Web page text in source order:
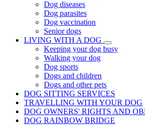
Dog diseases
Dog parasites
Dog vaccination
Senior dogs
LIVING WITH A DOG
Keeping your dog busy
Walking your dog
Dog sports
Dogs and children
Dogs and other pets
DOG SITTING SERVICES
TRAVELLING WITH YOUR DOG
DOG OWNERS' RIGHTS AND
DOG RAINBOW BRIDGE